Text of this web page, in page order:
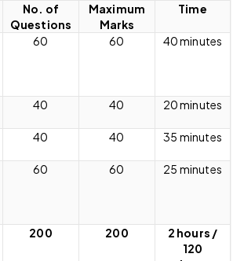
No. of
Questions
Maximum
Marks
Time
60 60 40 minutes
40 40 20 minutes
40 40 35 minutes
60 60 25 minutes
200 200
2 hours /
120